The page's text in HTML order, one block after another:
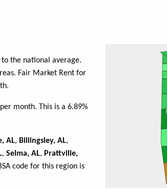
the national average.
Fair Market Rent for
month. This is a 6.89%
AL, Billingsley, AL,
, Selma, AL, Prattville,
code for this region is